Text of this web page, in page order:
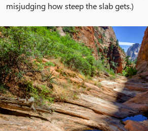
misjudging how steep the slab gets.)